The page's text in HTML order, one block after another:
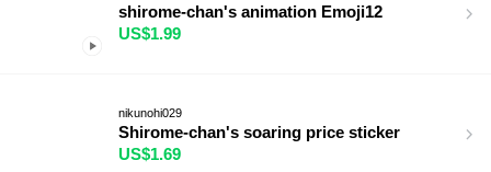
shirome-chan's animation Emoji12
US$1.99
nikunohi029
Shirome-chan's soaring price sticker
US$1.69